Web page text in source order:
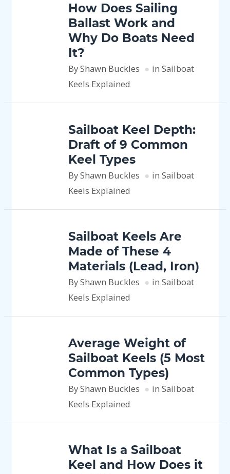
How Does Sailing
Ballast Work and
Why Do Boats Need
It?
By Shawn Buckles
in Sailboat
Keels Explained
Sailboat Keel Depth:
Draft of 9 Common
Keel Types
By Shawn Buckles
in Sailboat
Keels Explained
Sailboat Keels Are
Made of These 4
Materials (Lead, Iron)
By Shawn Buckles
in Sailboat
Keels Explained
Average Weight of
Sailboat Keels (5 Most
Common Types)
By Shawn Buckles
in Sailboat
Keels Explained
What Is a Sailboat
Keel and How Does it